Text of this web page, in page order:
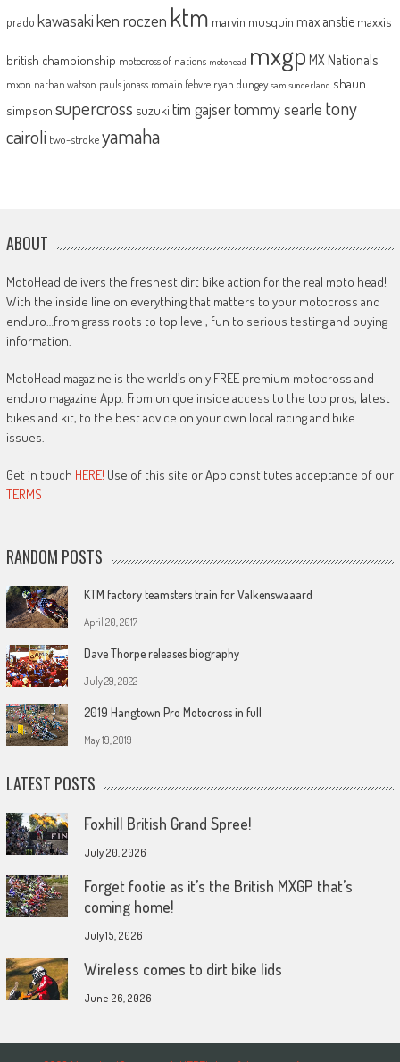
prado kawasakiken roczen ktm marvin musquin max anstie maxxis
british championship motocross of nations motohead mxgp MX Nationals
mxon nathan watson pauls jonass romain febvre ryan dungey sam sunderland shaun
simpson supercross suzuki tim gajsertommy searle tony
cairoli two-strokeyamaha
ABOUT
MotoHead delivers the freshest dirt bike action for the real moto head!
With the inside line on everything that matters to your motocross and
enduro…from grass roots to top level, fun to serious testing and buying
information.
MotoHead magazine is the world’s only FREE premium motocross and
enduro magazine App. From unique inside access to the top pros, latest
bikes and kit, to the best advice on your own local racing and bike
issues.
Get in touch HERE! Use of this site or App constitutes acceptance of our
TERMS
RANDOM POSTS
KTM factory teamsters train for Valkenswaaard
April 20, 2017
Dave Thorpe releases biography
July 29, 2022
2019 Hangtown Pro Motocross in full
May 19, 2019
LATEST POSTS
Foxhill British Grand Spree!
July 20, 2026
Forget footie as it’s the British MXGP that’s
coming home!
July 15, 2026
Wireless comes to dirt bike lids
June 26, 2026